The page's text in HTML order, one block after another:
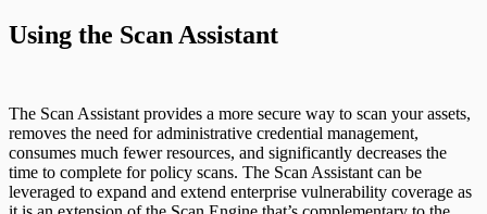
Using the Scan Assistant
The Scan Assistant provides a more secure way to scan your assets,
removes the need for administrative credential management,
consumes much fewer resources, and significantly decreases the
time to complete for policy scans. The Scan Assistant can be
leveraged to expand and extend enterprise vulnerability coverage as